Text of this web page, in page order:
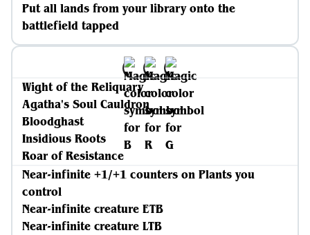
Put all lands from your library onto the
battlefield tapped
Wight of the Reliquary
Agatha's Soul Cauldron
Bloodghast
Insidious Roots
Roar of Resistance
Near-infinite +1/+1 counters on Plants you
control
Near-infinite creature ETB
Near-infinite creature LTB